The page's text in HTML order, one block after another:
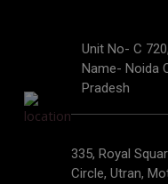
Unit No- C
Name- Noida
Pradesh
335, Royal
Circle, Utran,